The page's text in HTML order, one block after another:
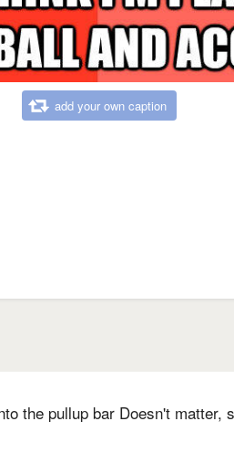
add your own caption
the pullup bar Doesn't matter,